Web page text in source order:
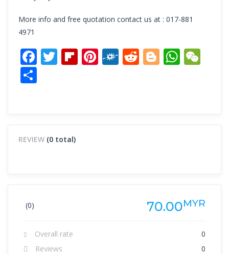
More info and free quotation contact us at : 017-881
4971
Facebook
Twitter
Flipboard
Pinterest
FolkdReddit
Blogger
REVIEW (0 total)
(0) 70.00MYR
Overall rate
0
Reviews
0